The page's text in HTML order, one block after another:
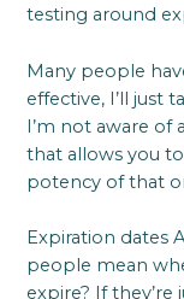
testing around
Many people
effective, I’ll just
I’m not aware of
that allows you
potency of that
Expiration dates
people mean
expire? If they’re